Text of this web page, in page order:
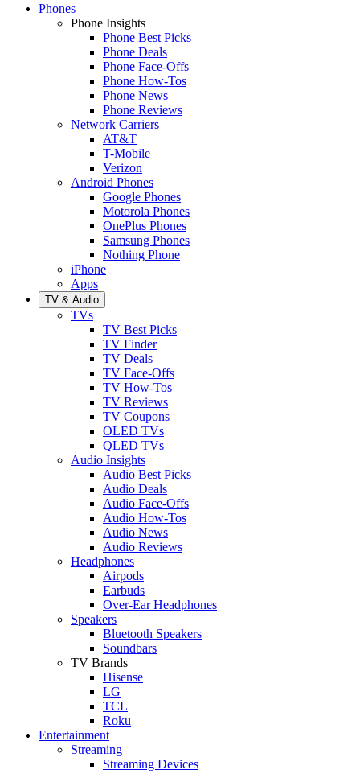
Phones
Phone Insights
Phone Best Picks
Phone Deals
Phone Face-Offs
Phone How-Tos
Phone News
Phone Reviews
Network Carriers
AT&T
T-Mobile
Verizon
Android Phones
Google Phones
Motorola Phones
OnePlus Phones
Samsung Phones
Nothing Phone
iPhone
Apps
TV & Audio
TVs
TV Best Picks
TV Finder
TV Deals
TV Face-Offs
TV How-Tos
TV Reviews
TV Coupons
OLED TVs
QLED TVs
Audio Insights
Audio Best Picks
Audio Deals
Audio Face-Offs
Audio How-Tos
Audio News
Audio Reviews
Headphones
Airpods
Earbuds
Over-Ear Headphones
Speakers
Bluetooth Speakers
Soundbars
TV Brands
Hisense
LG
TCL
Roku
Entertainment
Streaming
Streaming Devices